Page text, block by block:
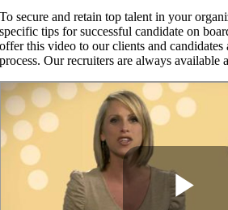
To secure and retain top talent in your
specific tips for successful candidate on
offer this video to our clients and candidates
process. Our recruiters are always available